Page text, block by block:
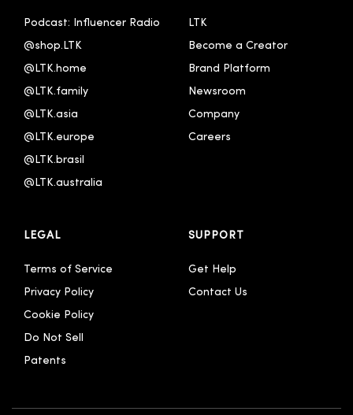
Italiano
Português - Brasil
Podcast: Influencer Radio
@shop.LTK
@LTK.home
@LTK.family
@LTK.asia
@LTK.europe
@LTK.brasil
@LTK.australia
LTK
Become a Creator
Brand Platform
Newsroom
Company
Careers
LEGAL
Terms of Service
Privacy Policy
Cookie Policy
Do Not Sell
Patents
SUPPORT
Get Help
Contact Us